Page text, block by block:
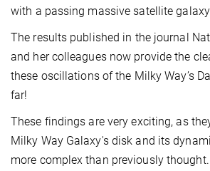
with a passing massive satellite galaxy.
The results published in the journal
and her colleagues now provide the
these oscillations of the Milky Way’s
far!
These findings are very exciting, as
Milky Way Galaxy's disk and its
more complex than previously